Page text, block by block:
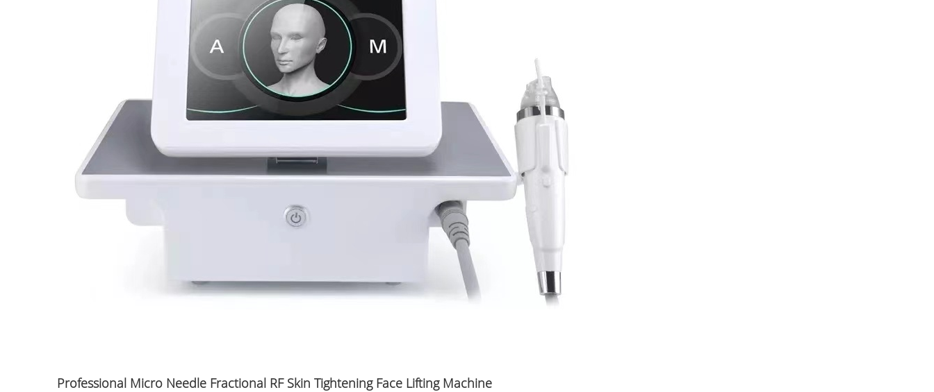
Professional Micro Needle Fractional RF Skin Tightening Face Lifting Machine